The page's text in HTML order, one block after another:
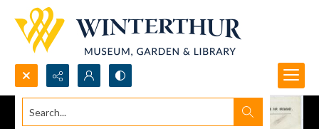
Search...